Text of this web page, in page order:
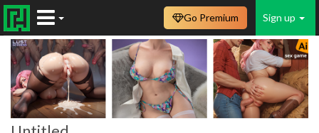
Sign up
Go Premium